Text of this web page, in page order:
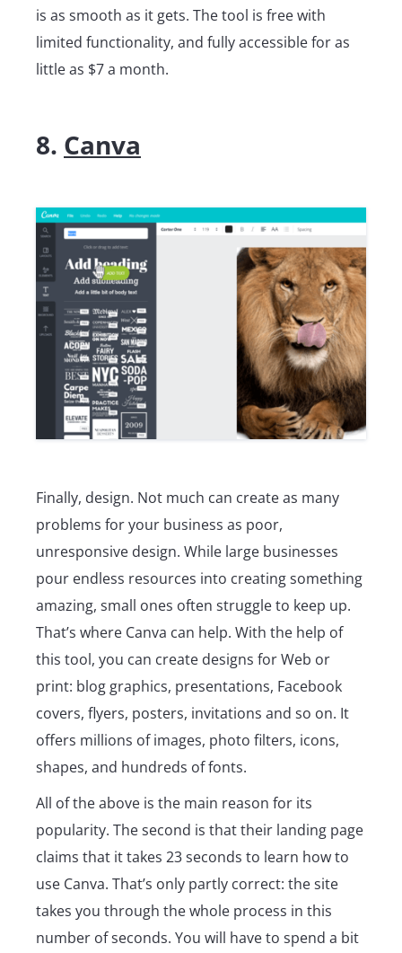
is as smooth as it gets. The tool is free with
limited functionality, and fully accessible for as
little as $7 a month.
8. Canva
Finally, design. Not much can create as many
problems for your business as poor,
unresponsive design. While large businesses
pour endless resources into creating something
amazing, small ones often struggle to keep up.
That’s where Canva can help. With the help of
this tool, you can create designs for Web or
print: blog graphics, presentations, Facebook
covers, flyers, posters, invitations and so on. It
offers millions of images, photo filters, icons,
shapes, and hundreds of fonts.
All of the above is the main reason for its
popularity. The second is that their landing page
claims that it takes 23 seconds to learn how to
use Canva. That’s only partly correct: the site
takes you through the whole process in this
number of seconds. You will have to spend a bit